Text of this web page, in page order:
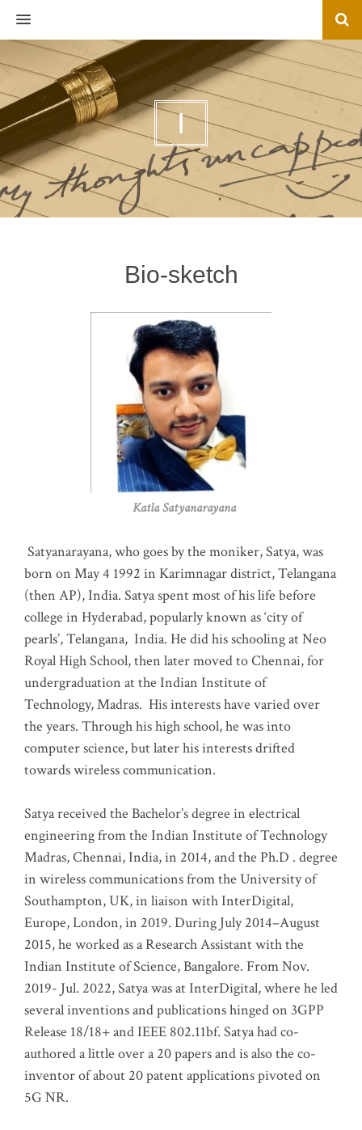
MENU
I
Bio-sketch
Katla Satyanarayana
Satyanarayana, who goes by the moniker, Satya, was
born on May 4 1992 in Karimnagar district, Telangana
(then AP), India. Satya spent most of his life before
college in Hyderabad, popularly known as ‘city of
pearls’, Telangana, India. He did his schooling at Neo
Royal High School, then later moved to Chennai, for
undergraduation at the Indian Institute of
Technology, Madras. His interests have varied over
the years. Through his high school, he was into
computer science, but later his interests drifted
towards wireless communication.
Satya received the Bachelor’s degree in electrical
engineering from the Indian Institute of Technology
Madras, Chennai, India, in 2014, and the Ph.D . degree
in wireless communications from the University of
Southampton, UK, in liaison with InterDigital,
Europe, London, in 2019. During July 2014–August
2015, he worked as a Research Assistant with the
Indian Institute of Science, Bangalore. From Nov.
2019- Jul. 2022, Satya was at InterDigital, where he led
several inventions and publications hinged on 3GPP
Release 18/18+ and IEEE 802.11bf. Satya had co-
authored a little over a 20 papers and is also the co-
inventor of about 20 patent applications pivoted on
5G NR.